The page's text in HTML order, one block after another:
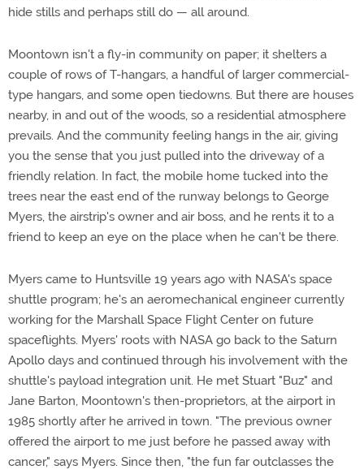
hide stills and perhaps still do — all around.
Moontown isn't a fly-in community on paper; it shelters a
couple of rows of T-hangars, a handful of larger commercial-
type hangars, and some open tiedowns. But there are houses
nearby, in and out of the woods, so a residential atmosphere
prevails. And the community feeling hangs in the air, giving
you the sense that you just pulled into the driveway of a
friendly relation. In fact, the mobile home tucked into the
trees near the east end of the runway belongs to George
Myers, the airstrip's owner and air boss, and he rents it to a
friend to keep an eye on the place when he can't be there.
Myers came to Huntsville 19 years ago with NASA's space
shuttle program; he's an aeromechanical engineer currently
working for the Marshall Space Flight Center on future
spaceflights. Myers' roots with NASA go back to the Saturn
Apollo days and continued through his involvement with the
shuttle's payload integration unit. He met Stuart "Buz" and
Jane Barton, Moontown's then-proprietors, at the airport in
1985 shortly after he arrived in town. "The previous owner
offered the airport to me just before he passed away with
cancer," says Myers. Since then, "the fun far outclasses the